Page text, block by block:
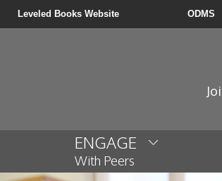
Leveled Books Website ODMS
ENGAGE
With Peers